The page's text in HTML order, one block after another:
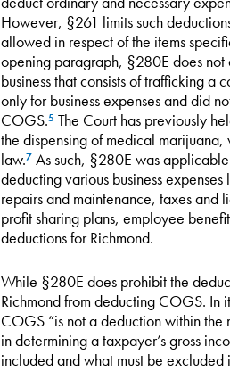
However, §261 limits such
allowed in respect of the items
opening paragraph, §280E does
business that consists of trafficking
only for business expenses and did
COGS.5 The Court has previously
the dispensing of medical
law.7As such, §280E was applicable
deducting various business
repairs and maintenance, taxes and
profit sharing plans, employee
deductions for Richmond.
While §280E does prohibit the
Richmond from deducting COGS. In
COGS “is not a deduction within the
in determining a taxpayer’s gross
included and what must be excluded